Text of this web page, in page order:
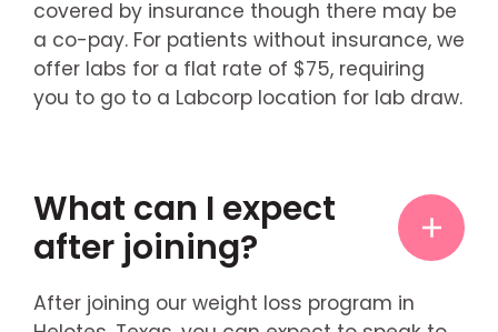
covered by insurance though there may be
a co-pay. For patients without insurance, we
offer labs for a flat rate of $75, requiring
you to go to a Labcorp location for lab draw.
What can I expect
after joining?
After joining our weight loss program in